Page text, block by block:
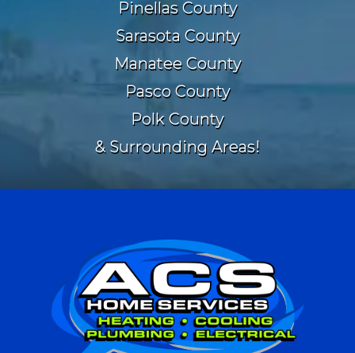
Pinellas County
Sarasota County
Manatee County
Pasco County
Polk County
& Surrounding Areas!